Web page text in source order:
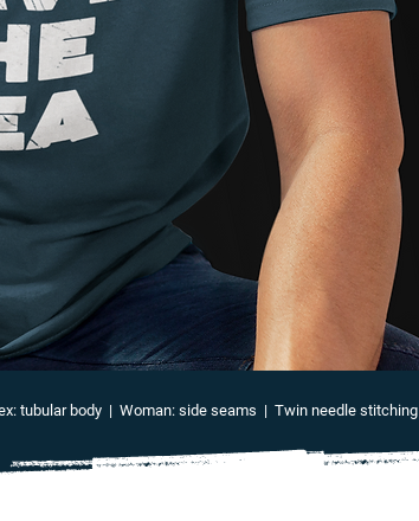
tubular body | Woman: side seams | Twin needle stitching